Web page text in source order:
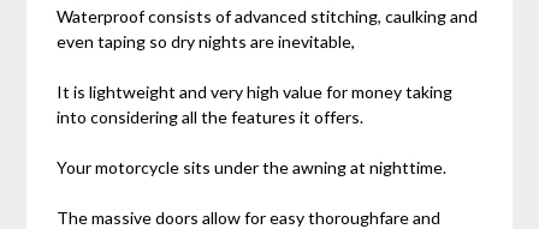
Waterproof consists of advanced stitching, caulking and
even taping so dry nights are inevitable,
It is lightweight and very high value for money taking
into considering all the features it offers.
Your motorcycle sits under the awning at nighttime.
The massive doors allow for easy thoroughfare and